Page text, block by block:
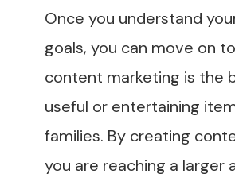
Once you understand
goals, you can move on
content marketing is the
useful or entertaining
families. By creating
you are reaching a larger